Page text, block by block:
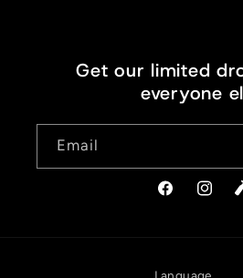
Get our limited
everyone
Email
Facebook